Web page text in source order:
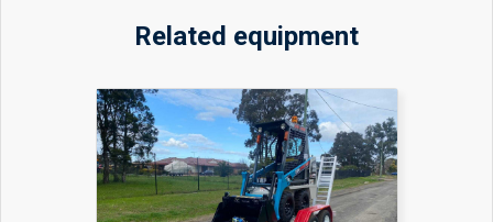
Related equipment